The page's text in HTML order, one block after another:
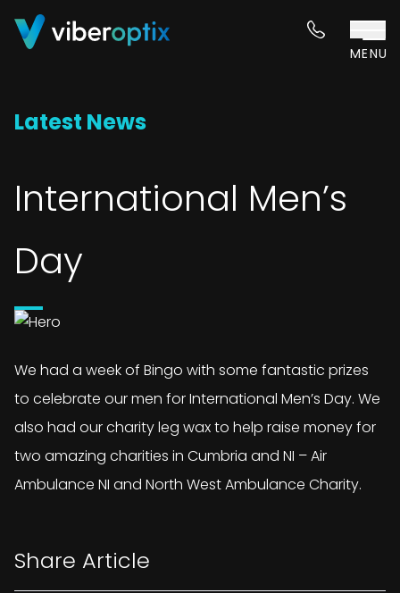
Skip to content
MENU
Latest News
International Men’s
Day
We had a week of Bingo with some fantastic prizes
to celebrate our men for International Men’s Day. We
also had our charity leg wax to help raise money for
two amazing charities in Cumbria and NI – Air
Ambulance NI and North West Ambulance Charity.
Share Article